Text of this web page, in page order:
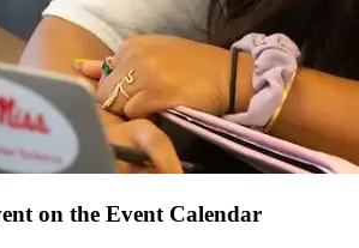
on the Event Calendar